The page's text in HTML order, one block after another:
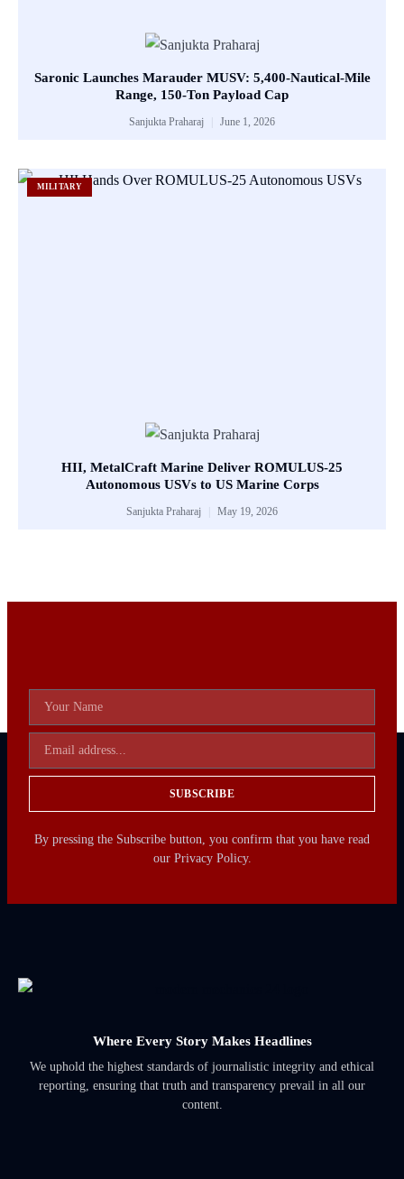
Saronic Launches Marauder MUSV: 5,400-Nautical-Mile
Range, 150-Ton Payload Cap
Sanjukta Praharaj June 1, 2026
MILITARY
HII, MetalCraft Marine Deliver ROMULUS-25
Autonomous USVs to US Marine Corps
Sanjukta Praharaj May 19, 2026
SUBSCRIBE
By pressing the Subscribe button, you confirm that you have read
our Privacy Policy.
Where Every Story Makes Headlines
We uphold the highest standards of journalistic integrity and ethical
reporting, ensuring that truth and transparency prevail in all our
content.